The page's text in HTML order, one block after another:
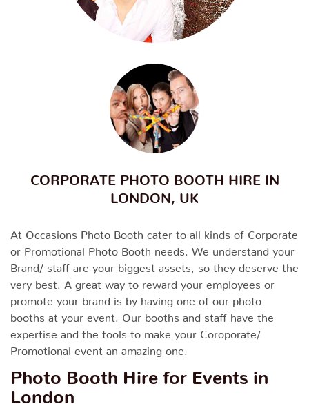
CORPORATE PHOTO BOOTH HIRE IN
LONDON, UK
At Occasions Photo Booth cater to all kinds of Corporate
or Promotional Photo Booth needs. We understand your
Brand/ staff are your biggest assets, so they deserve the
very best. A great way to reward your employees or
promote your brand is by having one of our photo
booths at your event. Our booths and staff have the
expertise and the tools to make your Coroporate/
Promotional event an amazing one.
Photo Booth Hire for Events in
London